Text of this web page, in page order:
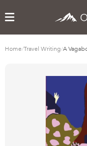
Home/Travel Writing/A